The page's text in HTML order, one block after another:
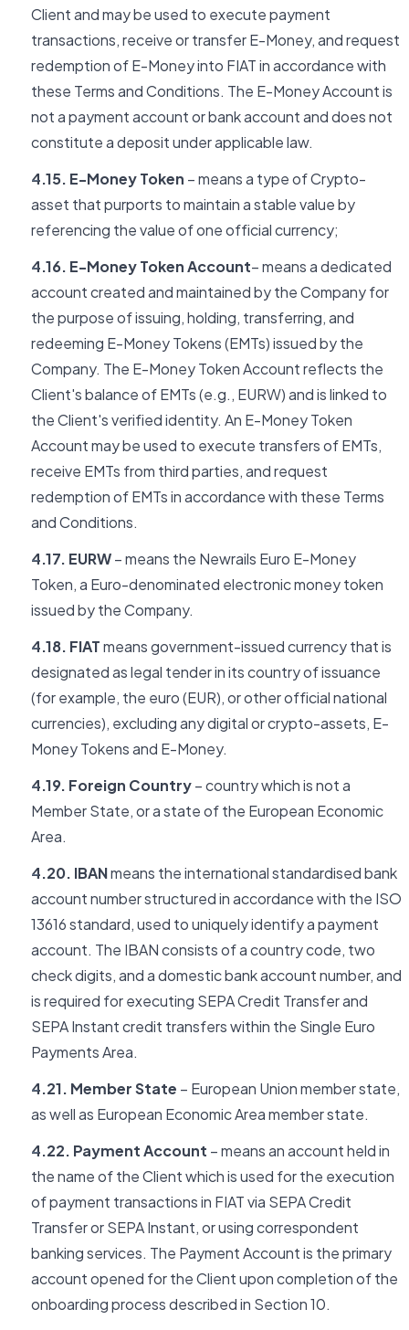
Client and may be used to execute payment
transactions, receive or transfer E-Money, and request
redemption of E-Money into FIAT in accordance with
these Terms and Conditions. The E-Money Account is
not a payment account or bank account and does not
constitute a deposit under applicable law.
4.15. E-Money Token – means a type of Crypto-
asset that purports to maintain a stable value by
referencing the value of one official currency;
4.16. E-Money Token Account– means a dedicated
account created and maintained by the Company for
the purpose of issuing, holding, transferring, and
redeeming E-Money Tokens (EMTs) issued by the
Company. The E-Money Token Account reflects the
Client's balance of EMTs (e.g., EURW) and is linked to
the Client's verified identity. An E-Money Token
Account may be used to execute transfers of EMTs,
receive EMTs from third parties, and request
redemption of EMTs in accordance with these Terms
and Conditions.
4.17. EURW– means the Newrails Euro E-Money
Token, a Euro-denominated electronic money token
issued by the Company.
4.18. FIATmeans government-issued currency that is
designated as legal tender in its country of issuance
(for example, the euro (EUR), or other official national
currencies), excluding any digital or crypto-assets, E-
Money Tokens and E-Money.
4.19. Foreign Country– country which is not a
Member State, or a state of the European Economic
Area.
4.20. IBANmeans the international standardised bank
account number structured in accordance with the ISO
13616 standard, used to uniquely identify a payment
account. The IBAN consists of a country code, two
check digits, and a domestic bank account number, and
is required for executing SEPA Credit Transfer and
SEPA Instant credit transfers within the Single Euro
Payments Area.
4.21. Member State – European Union member state,
as well as European Economic Area member state.
4.22. Payment Account – means an account held in
the name of the Client which is used for the execution
of payment transactions in FIAT via SEPA Credit
Transfer or SEPA Instant, or using correspondent
banking services. The Payment Account is the primary
account opened for the Client upon completion of the
onboarding process described in Section 10.